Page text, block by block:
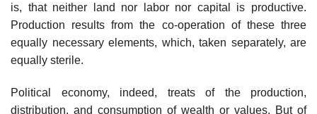
is, that neither land nor labor nor capital is productive.
Production results from the co-operation of these three
equally necessary elements, which, taken separately, are
equally sterile.
Political economy, indeed, treats of the production,
distribution, and consumption of wealth or values. But of